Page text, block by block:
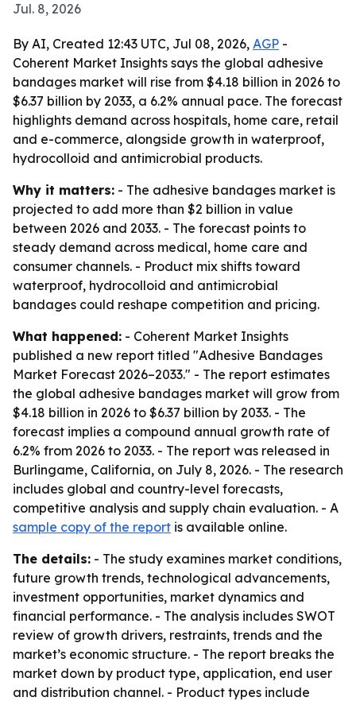
Jul. 8, 2026
By AI, Created 12:43 UTC, Jul 08, 2026, AGP -
Coherent Market Insights says the global adhesive
bandages market will rise from $4.18 billion in 2026 to
$6.37 billion by 2033, a 6.2% annual pace. The forecast
highlights demand across hospitals, home care, retail
and e-commerce, alongside growth in waterproof,
hydrocolloid and antimicrobial products.
Why it matters: - The adhesive bandages market is
projected to add more than $2 billion in value
between 2026 and 2033. - The forecast points to
steady demand across medical, home care and
consumer channels. - Product mix shifts toward
waterproof, hydrocolloid and antimicrobial
bandages could reshape competition and pricing.
What happened: - Coherent Market Insights
published a new report titled "Adhesive Bandages
Market Forecast 2026–2033." - The report estimates
the global adhesive bandages market will grow from
$4.18 billion in 2026 to $6.37 billion by 2033. - The
forecast implies a compound annual growth rate of
6.2% from 2026 to 2033. - The report was released in
Burlingame, California, on July 8, 2026. - The research
includes global and country-level forecasts,
competitive analysis and supply chain evaluation. - A
sample copy of the report is available online.
The details: - The study examines market conditions,
future growth trends, technological advancements,
investment opportunities, market dynamics and
financial performance. - The analysis includes SWOT
review of growth drivers, restraints, trends and the
market’s economic structure. - The report breaks the
market down by product type, application, end user
and distribution channel. - Product types include